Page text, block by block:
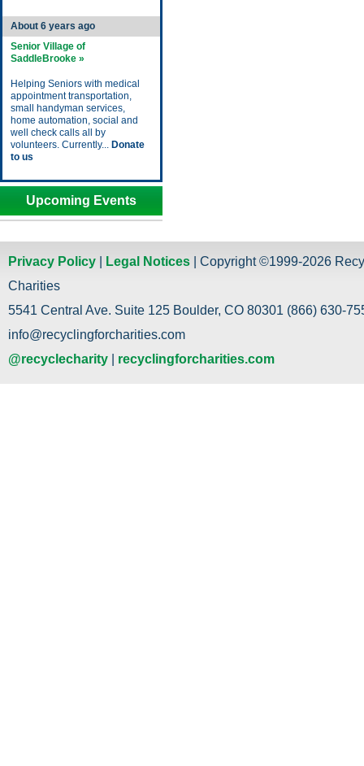
About 6 years ago
Senior Village of
SaddleBrooke »
Helping Seniors with medical
appointment transportation,
small handyman services,
home automation, social and
well check calls all by
volunteers. Currently... Donate
to us
Upcoming Events
Privacy Policy Legal Notices | Copyright ©1999-2026
Charities
5541 Central Ave. Suite 125 Boulder, CO 80301 (866) 630-
info@recyclingforcharities.com
@recyclecharity
recyclingforcharities.com